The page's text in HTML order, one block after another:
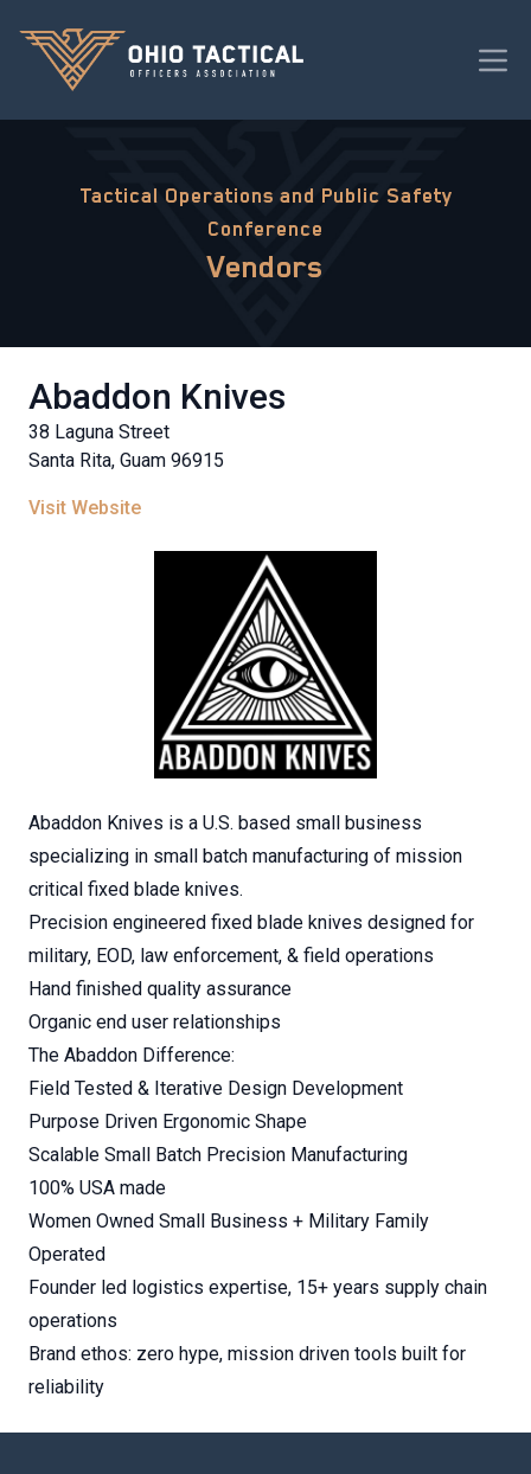
Tactical Operations and Public Safety
Conference
Vendors
Abaddon Knives
38 Laguna Street
Santa Rita, Guam 96915
Visit Website
Abaddon Knives is a U.S. based small business
specializing in small batch manufacturing of mission
critical fixed blade knives.
Precision engineered fixed blade knives designed for
military, EOD, law enforcement, & field operations
Hand finished quality assurance
Organic end user relationships
The Abaddon Difference:
Field Tested & Iterative Design Development
Purpose Driven Ergonomic Shape
Scalable Small Batch Precision Manufacturing
100% USA made
Women Owned Small Business + Military Family
Operated
Founder led logistics expertise, 15+ years supply chain
operations
Brand ethos: zero hype, mission driven tools built for
reliability